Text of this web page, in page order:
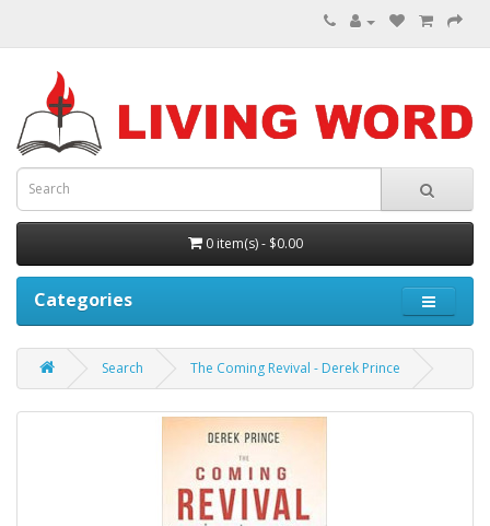
0 item(s) - $0.00
Categories
Search The Coming Revival - Derek Prince